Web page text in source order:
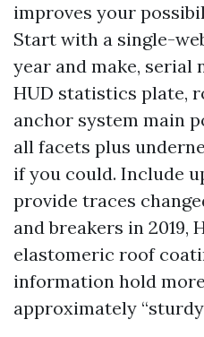
improves your
Start with a single-
year and make, serial
HUD statistics plate,
anchor system main
all facets plus
if you could. Include
provide traces
and breakers in 2019,
elastomeric roof
information hold
approximately